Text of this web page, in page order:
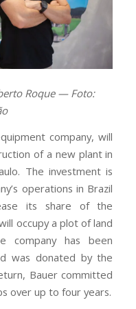
Roque — Foto:
company, will
of a new plant in
The investment is
operations in Brazil
its share of the
occupy a plot of land
company has been
was donated by the
Bauer committed
over up to four years.